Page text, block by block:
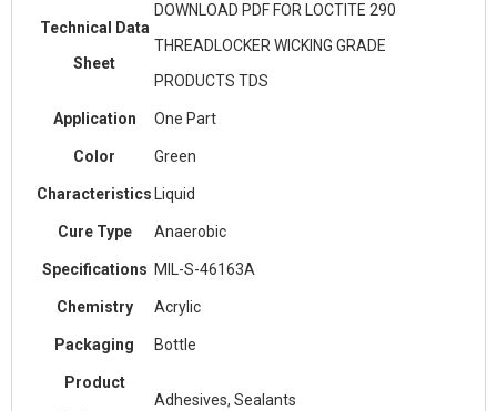
Technical Data
Sheet
DOWNLOAD PDF FOR LOCTITE 290
THREADLOCKER WICKING GRADE
PRODUCTS TDS
Application One Part
Color Green
Characteristics Liquid
Cure Type Anaerobic
Specifications MIL-S-46163A
Chemistry Acrylic
Packaging Bottle
Product
Adhesives, Sealants